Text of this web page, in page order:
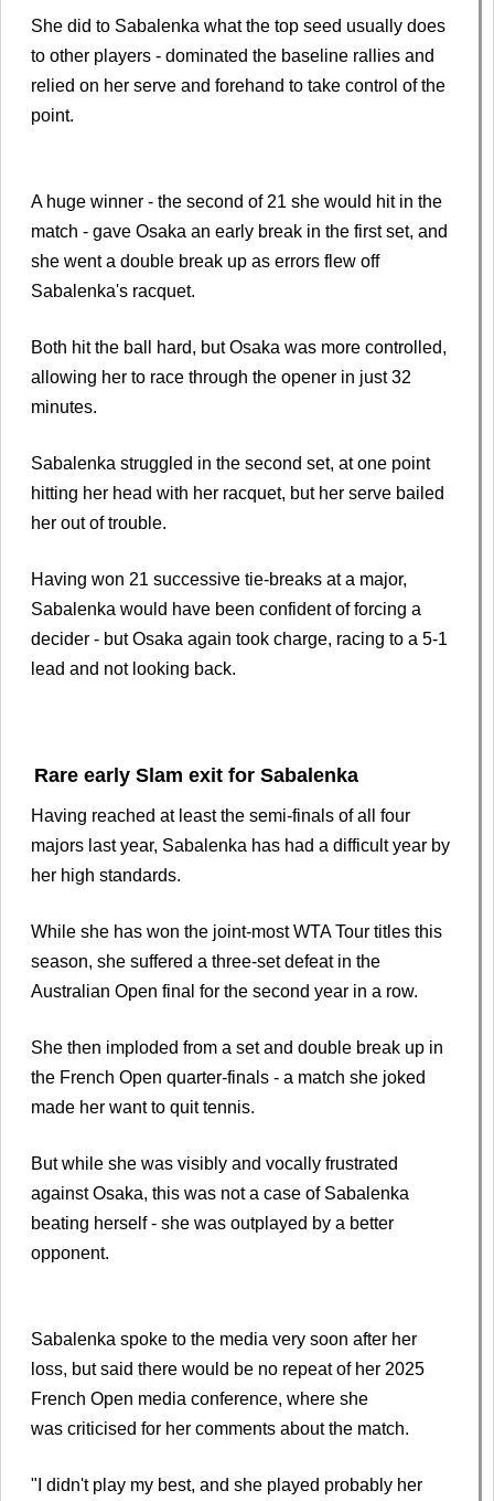
She did to Sabalenka what the top seed usually does
to other players - dominated the baseline rallies and
relied on her serve and forehand to take control of the
point.
A huge winner - the second of 21 she would hit in the
match - gave Osaka an early break in the first set, and
she went a double break up as errors flew off
Sabalenka's racquet.
Both hit the ball hard, but Osaka was more controlled,
allowing her to race through the opener in just 32
minutes.
Sabalenka struggled in the second set, at one point
hitting her head with her racquet, but her serve bailed
her out of trouble.
Having won 21 successive tie-breaks at a major,
Sabalenka would have been confident of forcing a
decider - but Osaka again took charge, racing to a 5-1
lead and not looking back.
Rare early Slam exit for Sabalenka
Having reached at least the semi-finals of all four
majors last year, Sabalenka has had a difficult year by
her high standards.
While she has won the joint-most WTA Tour titles this
season, she suffered a three-set defeat in the
Australian Open final for the second year in a row.
She then imploded from a set and double break up in
the French Open quarter-finals - a match she joked
made her want to quit tennis.
But while she was visibly and vocally frustrated
against Osaka, this was not a case of Sabalenka
beating herself - she was outplayed by a better
opponent.
Sabalenka spoke to the media very soon after her
loss, but said there would be no repeat of her 2025
French Open media conference, where she
was criticised for her comments about the match.
"I didn't play my best, and she played probably her